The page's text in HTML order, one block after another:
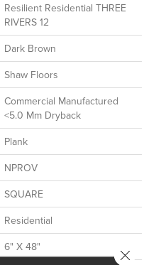
Resilient Residential THREE
RIVERS 12
Dark Brown
Shaw Floors
Commercial Manufactured
<5.0 Mm Dryback
Plank
NPROV
SQUARE
Residential
6" X 48"
Close